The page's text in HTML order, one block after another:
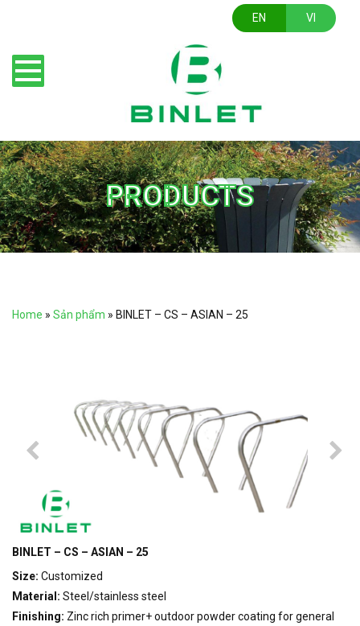
EN VI
PRODUCTS
Home » Sản phẩm » BINLET – CS – ASIAN – 25
BINLET – CS – ASIAN – 25
Size: Customized
Material: Steel/stainless steel
Finishing: Zinc rich primer+ outdoor powder coating for general